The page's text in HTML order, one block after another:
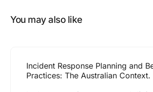
You may also like
Incident Response Planning and
Practices: The Australian Context.